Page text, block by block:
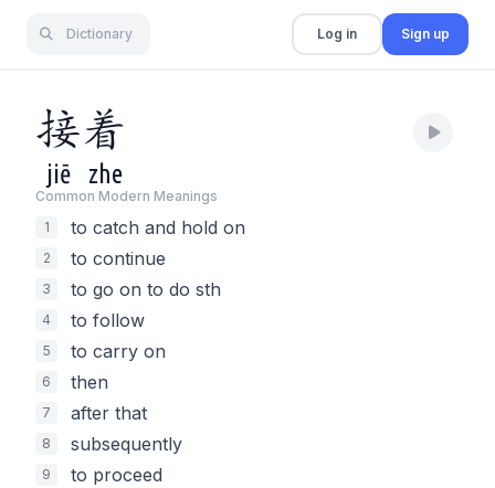
Dictionary Log in Sign up
接着
jiē zhe
Common Modern Meanings
1
to catch and hold on
2 to continue
3 to go on to do sth
4 to follow
5 to carry on
6 then
7 after that
8 subsequently
9 to proceed